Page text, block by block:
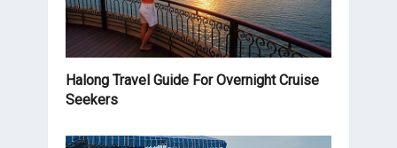
Halong Travel Guide For Overnight Cruise
Seekers